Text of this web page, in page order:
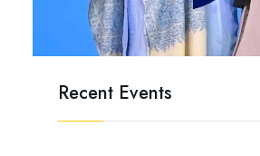
Recent Events